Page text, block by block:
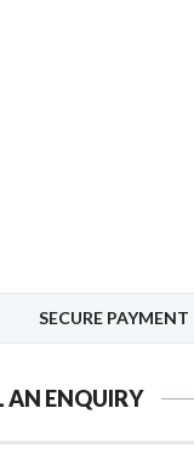
SECURE PAYMENT
AN ENQUIRY